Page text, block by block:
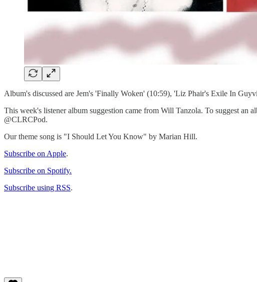
Album's discussed are Jem's 'Finally Woken' (10:59), 'Liz Phair's Exile In
This week's listener album suggestion came from Will Tanzola. To suggest
@CLRCPod.
Our theme song is "I Should Let You Know" by Marian Hill.
Subscribe on Apple.
Subscribe on Spotify.
Subscribe using RSS.